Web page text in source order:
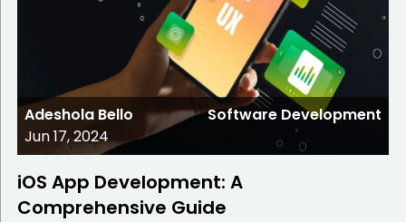
Adeshola Bello
Jun 17, 2024
Software Development
iOS App Development: A
Comprehensive Guide